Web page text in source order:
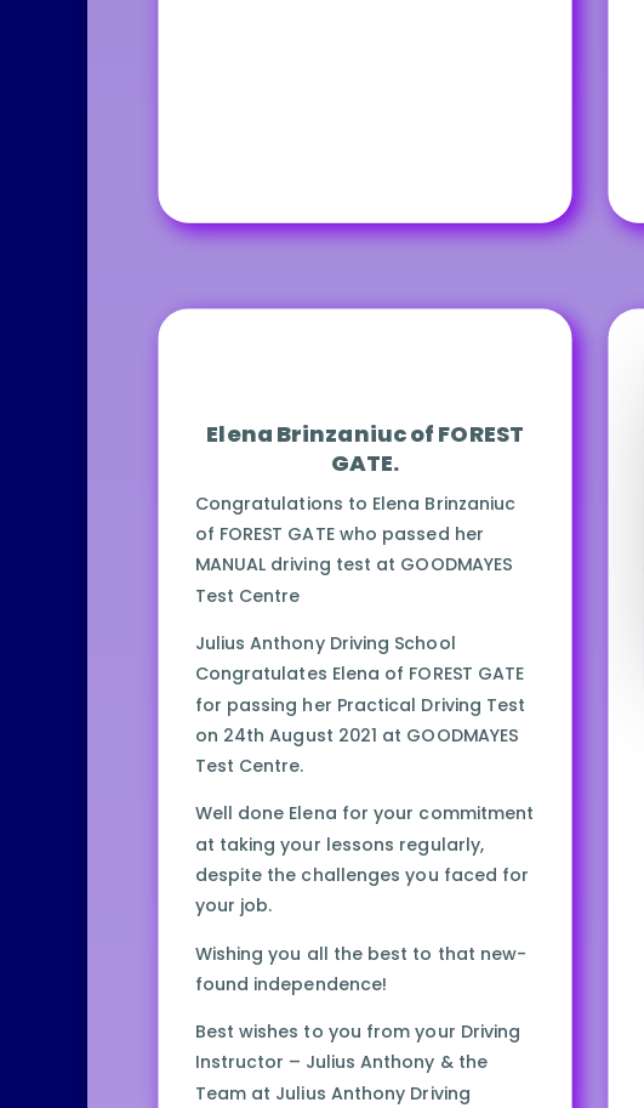
Elena Brinzaniuc of FOREST
GATE.
Congratulations to Elena Brinzaniuc
of FOREST GATE who passed her
MANUAL driving test at GOODMAYES
Test Centre
Julius Anthony Driving School
Congratulates Elena of FOREST GATE
for passing her Practical Driving Test
on 24th August 2021 at GOODMAYES
Test Centre.
Well done Elena for your commitment
at taking your lessons regularly,
despite the challenges you faced for
your job.
Wishing you all the best to that new-
found independence!
Best wishes to you from your Driving
Instructor – Julius Anthony & the
Team at Julius Anthony Driving